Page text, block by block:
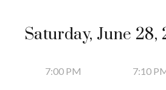
Saturday, June 28,
7:00 PM 7:10